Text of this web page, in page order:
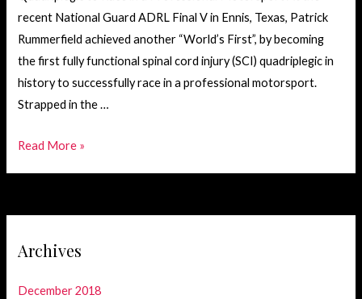
recent National Guard ADRL Final V in Ennis, Texas, Patrick
Rummerfield achieved another “World’s First”, by becoming
the first fully functional spinal cord injury (SCI) quadriplegic in
history to successfully race in a professional motorsport.
Strapped in the …
Record
Read More »
Archives
December 2018